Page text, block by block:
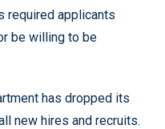
required applicants
be willing to be
has dropped its
new hires and recruits.